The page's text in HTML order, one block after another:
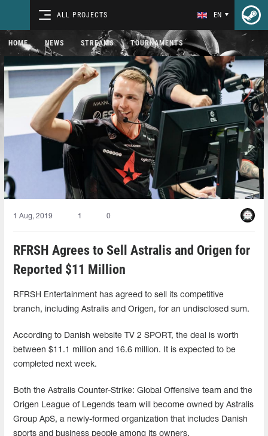
ALL PROJECTS EN
HOME NEWS STREAMS TOURNAMENTS
1 Aug, 2019 1 0
RFRSH Agrees to Sell Astralis and Origen for
Reported $11 Million
RFRSH Entertainment has agreed to sell its competitive
branch, including Astralis and Origen, for an undisclosed sum.
According to Danish website TV 2 SPORT, the deal is worth
between $11.1 million and 16.6 million. It is expected to be
completed next week.
Both the Astralis Counter-Strike: Global Offensive team and the
Origen League of Legends team will become owned by Astralis
Group ApS, a newly-formed organization that includes Danish
sports and business people among its owners.